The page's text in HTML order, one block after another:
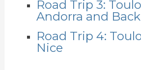
Road Trip 3:
Andorra and Back
Road Trip 4:
Nice